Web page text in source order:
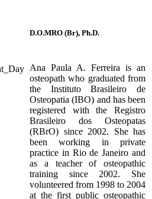
D.O.MRO (Br), Ph.D.
Ana Paula A. Ferreira is an
osteopath who graduated from
the Instituto Brasileiro de
Osteopatia (IBO) and has been
registered with the Registro
Brasileiro dos Osteopatas
(RBrO) since 2002. She has
been working in private
practice in Rio de Janeiro and
as a teacher of osteopathic
training since 2002. She
volunteered from 1998 to 2004
at the first public osteopathic